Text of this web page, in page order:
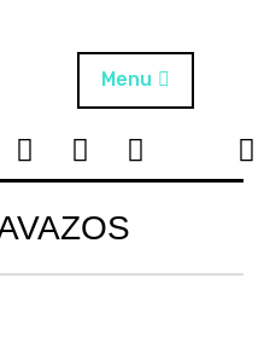
Menu
NEWS
w
i
t
t
n
s
t
a
B i
o